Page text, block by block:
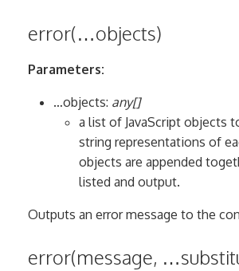
error(…objects)
Parameters:
…objects: any[]
a list of JavaScript objects
string representations of
objects are appended
listed and output.
Outputs an error message to the
error(message,